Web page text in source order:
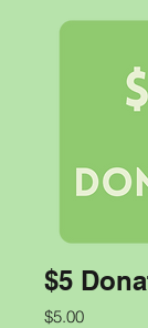
$5
$5.00Price